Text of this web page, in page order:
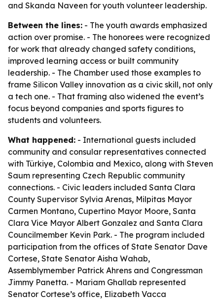
and Skanda Naveen for youth volunteer leadership.
Between the lines: - The youth awards emphasized
action over promise. - The honorees were recognized
for work that already changed safety conditions,
improved learning access or built community
leadership. - The Chamber used those examples to
frame Silicon Valley innovation as a civic skill, not only
a tech one. - That framing also widened the event’s
focus beyond companies and sports figures to
students and volunteers.
What happened: - International guests included
community and consular representatives connected
with Türkiye, Colombia and Mexico, along with Steven
Saum representing Czech Republic community
connections. - Civic leaders included Santa Clara
County Supervisor Sylvia Arenas, Milpitas Mayor
Carmen Montano, Cupertino Mayor Moore, Santa
Clara Vice Mayor Albert Gonzalez and Santa Clara
Councilmember Kevin Park. - The program included
participation from the offices of State Senator Dave
Cortese, State Senator Aisha Wahab,
Assemblymember Patrick Ahrens and Congressman
Jimmy Panetta. - Mariam Ghallab represented
Senator Cortese’s office, Elizabeth Vacca